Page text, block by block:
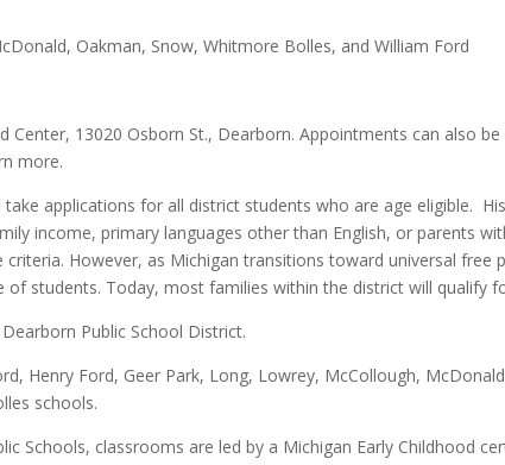
Oakman, Snow, Whitmore Bolles, and William Ford
13020 Osborn St., Dearborn. Appointments can also
more.
applications for all district students who are age eligible.
income, primary languages other than English, or parents
However, as Michigan transitions toward universal free
students. Today, most families within the district will qualify
Public School District.
Henry Ford, Geer Park, Long, Lowrey, McCollough,
schools.
Schools, classrooms are led by a Michigan Early Childhood